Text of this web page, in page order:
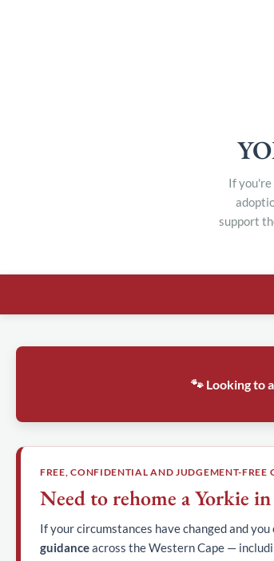
If you're
support
🐾 Looking to
FREE, CONFIDENTIAL AND JUDGEMENT-FREE
Need to rehome a Yorkie
If your circumstances have changed and
guidanceacross the Western Cape —